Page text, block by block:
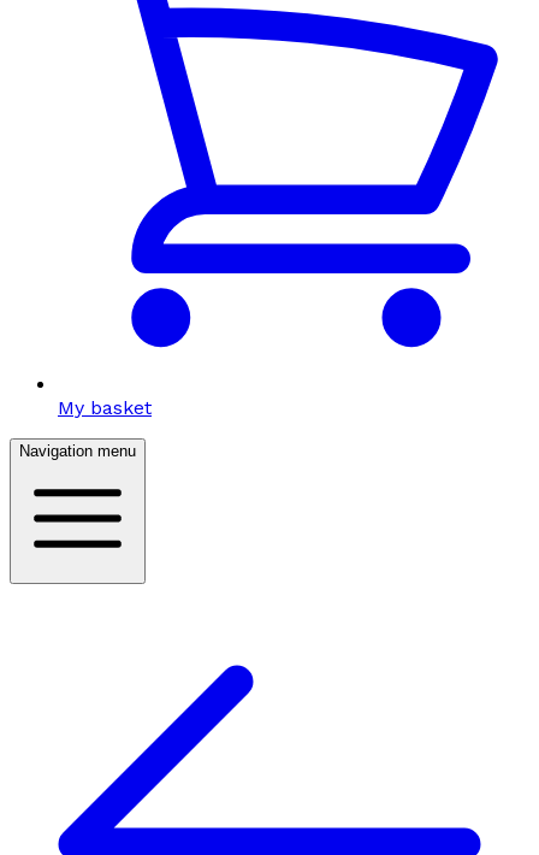
My basket
Navigation menu